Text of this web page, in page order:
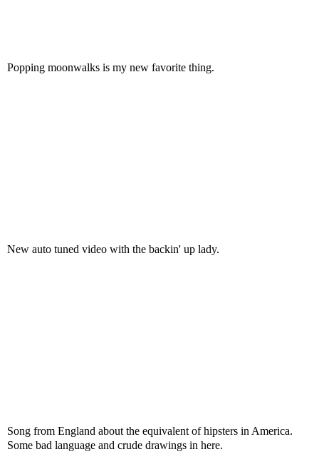
Popping moonwalks is my new favorite thing.
New auto tuned video with the backin' up lady.
Song from England about the equivalent of hipsters in America.
Some bad language and crude drawings in here.